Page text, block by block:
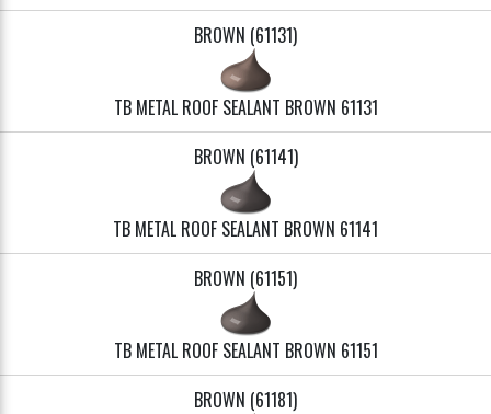
BROWN (61131)
TB METAL ROOF SEALANT BROWN 61131
BROWN (61141)
TB METAL ROOF SEALANT BROWN 61141
BROWN (61151)
TB METAL ROOF SEALANT BROWN 61151
BROWN (61181)